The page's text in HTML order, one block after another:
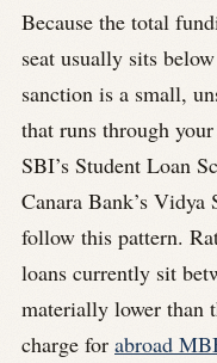
Because the total
seat usually sits
sanction is a small,
that runs through
SBI’s Student Loan
Canara Bank’s Vidya
follow this pattern.
loans currently sit
materially lower than
charge for abroad